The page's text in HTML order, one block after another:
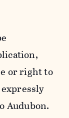
or right to
Audubon.